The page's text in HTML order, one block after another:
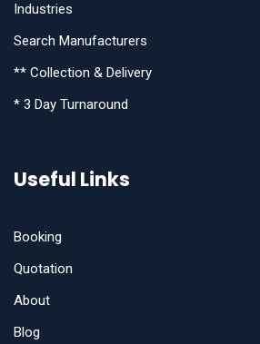
Industries
Search Manufacturers
** Collection & Delivery
* 3 Day Turnaround
Useful Links
Booking
Quotation
About
Blog